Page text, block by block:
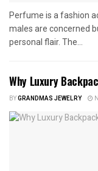
Perfume is a fashion
males are concerned
personal flair. The...
Why Luxury
BYGRANDMAS JEWELRY